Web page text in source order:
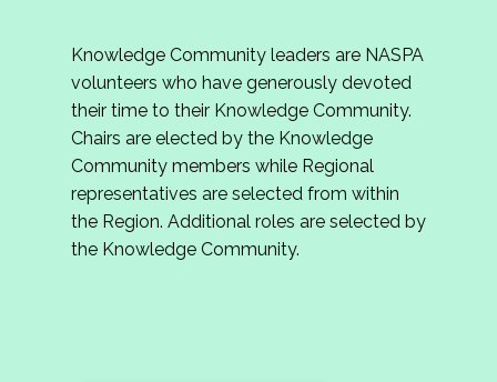
Knowledge Community leaders are NASPA
volunteers who have generously devoted
their time to their Knowledge Community.
Chairs are elected by the Knowledge
Community members while Regional
representatives are selected from within
the Region. Additional roles are selected by
the Knowledge Community.